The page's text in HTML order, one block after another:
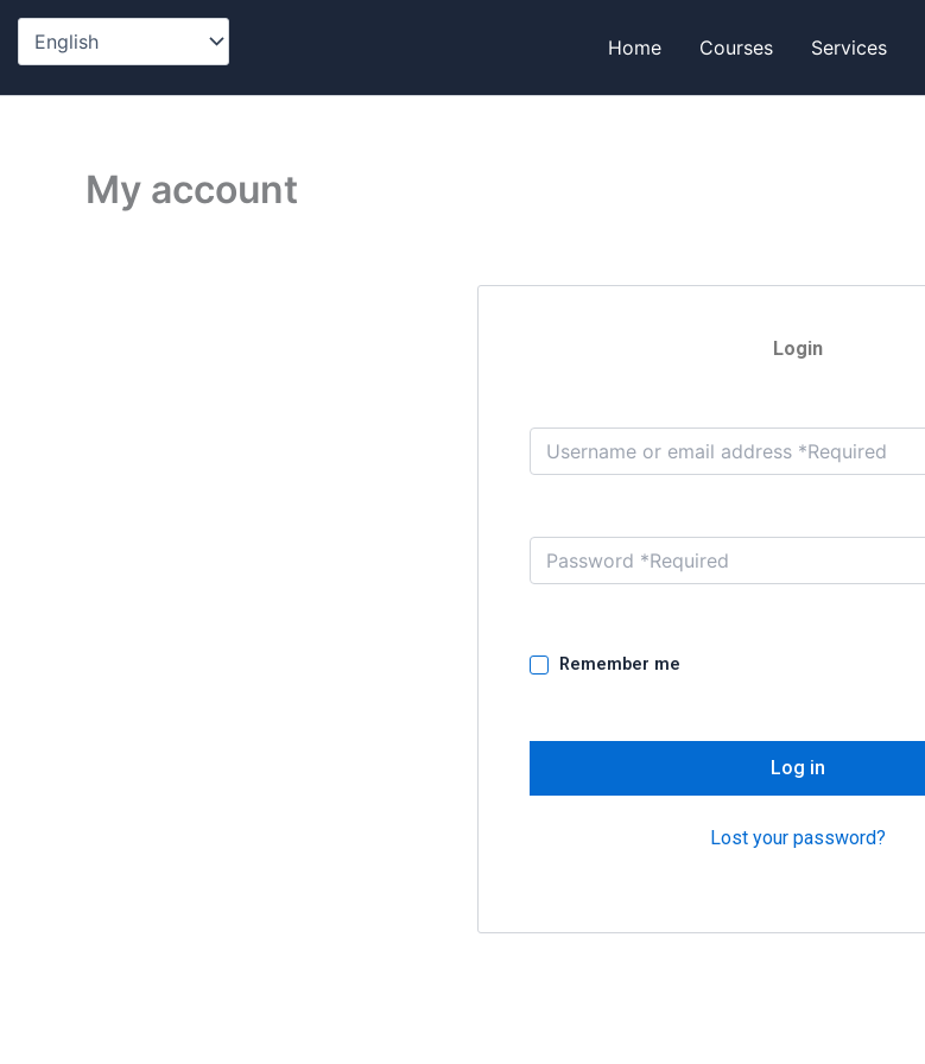
Skip
Home Courses Services
My account
Login
Remember me
Log in
Lost your password?